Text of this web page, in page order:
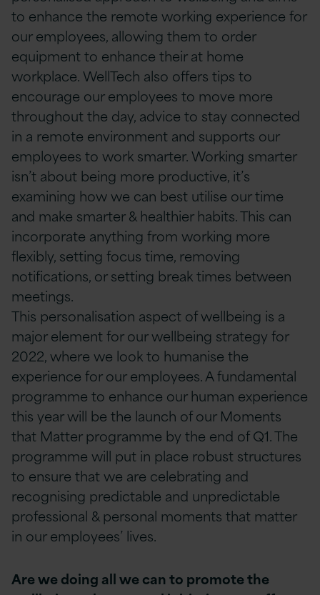
to enhance the remote working experience for
our employees, allowing them to order
equipment to enhance their at home
workplace. WellTech also offers tips to
encourage our employees to move more
throughout the day, advice to stay connected
in a remote environment and supports our
employees to work smarter. Working smarter
isn’t about being more productive, it’s
examining how we can best utilise our time
and make smarter & healthier habits. This can
incorporate anything from working more
flexibly, setting focus time, removing
notifications, or setting break times between
meetings.
This personalisation aspect of wellbeing is a
major element for our wellbeing strategy for
2022, where we look to humanise the
experience for our employees. A fundamental
programme to enhance our human experience
this year will be the launch of our Moments
that Matter programme by the end of Q1. The
programme will put in place robust structures
to ensure that we are celebrating and
recognising predictable and unpredictable
professional & personal moments that matter
in our employees’ lives.
Are we doing all we can to promote the